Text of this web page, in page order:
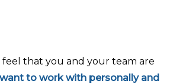
that you and your team are
to work with personally and